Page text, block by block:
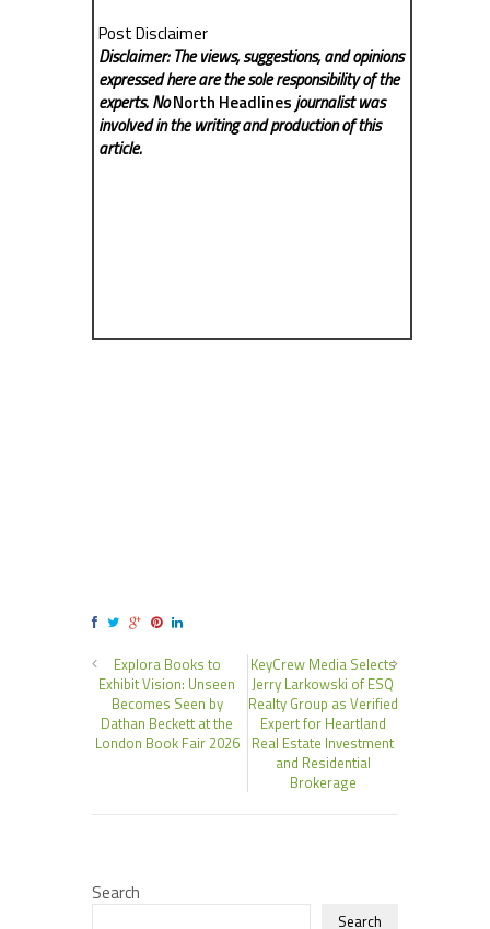
Post Disclaimer
Disclaimer: The views, suggestions, and opinions
expressed here are the sole responsibility of the
experts. NoNorth Headlinesjournalist was
involved in the writing and production of this
article.
Explora Books to
Exhibit Vision: Unseen
Becomes Seen by
Dathan Beckett at the
London Book Fair 2026
KeyCrew Media Selects
Jerry Larkowski of ESQ
Realty Group as Verified
Expert for Heartland
Real Estate Investment
and Residential
Brokerage
Search
Search